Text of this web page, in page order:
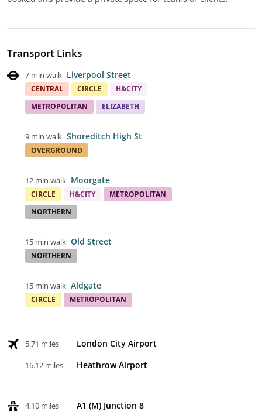
Transport Links
7 min walk Liverpool Street
CENTRAL CIRCLE
H&CITY
METROPOLITAN
ELIZABETH
9 min walk Shoreditch High St
OVERGROUND
12 min walk Moorgate
CIRCLE H&CITY
METROPOLITAN
NORTHERN
15 min walk Old Street
NORTHERN
15 min walk Aldgate
CIRCLE METROPOLITAN
5.71 miles London City Airport
16.12 miles Heathrow Airport
4.10 miles A1 (M) Junction 8